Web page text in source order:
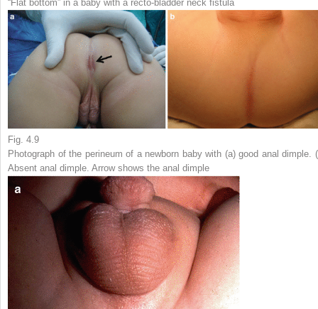
“Flat bottom” in a baby with a recto-bladder neck fistula
Fig. 4.9
Photograph of the perineum of a newborn baby with (a) good anal dimple. (
Absent anal dimple. Arrow shows the anal dimple